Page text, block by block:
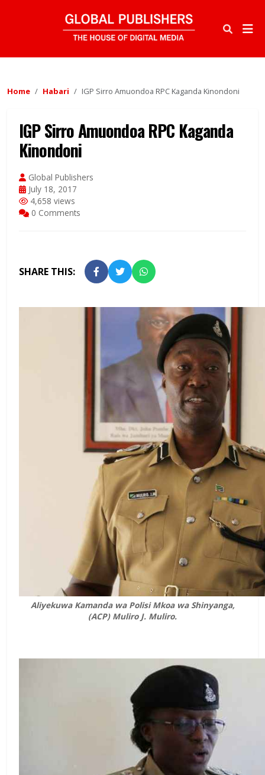
Home Habari IGP Sirro Amuondoa RPC Kaganda Kinondoni
IGP Sirro Amuondoa RPC Kaganda
Kinondoni
Global Publishers
July 18, 2017
4,658 views
0 Comments
SHARE THIS:
Aliyekuwa Kamanda wa Polisi Mkoa wa Shinyanga,
(ACP) Muliro J. Muliro.